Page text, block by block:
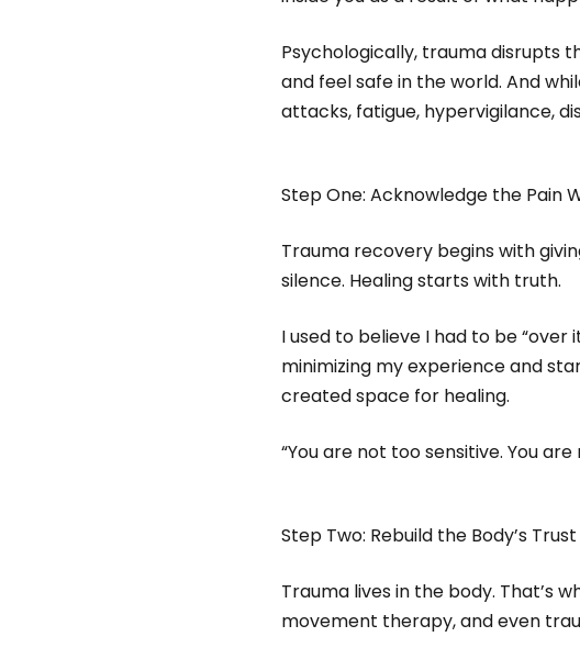
Psychologically, trauma disrupts
and feel safe in the world. And
attacks, fatigue, hypervigilance,
Step One: Acknowledge the Pain
Trauma recovery begins with
silence. Healing starts with truth.
I used to believe I had to be
minimizing my experience and
created space for healing.
“You are not too sensitive. You
Step Two: Rebuild the Body’s Trust
Trauma lives in the body. That’s
movement therapy, and even